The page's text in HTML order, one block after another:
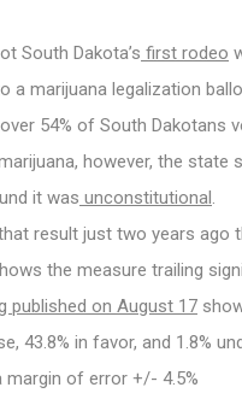
South Dakota’s first rodeo
a marijuana legalization
54% of South Dakotans
however, the state
it was unconstitutional.
result just two years ago
the measure trailing
published on August 17
43.8% in favor, and 1.8%
margin of error +/- 4.5%